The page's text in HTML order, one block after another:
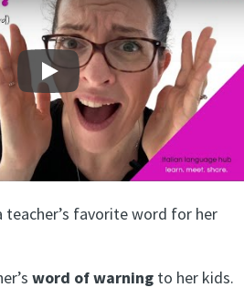
Play
favorite word for her
word of warning to her kids.